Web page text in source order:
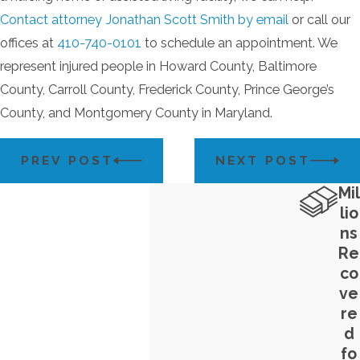
Contact attorney Jonathan Scott Smith by email or call our
offices at 410-740-0101 to schedule an appointment. We
represent injured people in Howard County, Baltimore
County, Carroll County, Frederick County, Prince George’s
County, and Montgomery County in Maryland.
PREV POST NEXT POST
Mil
lio
ns
Re
co
ve
re
d
fo